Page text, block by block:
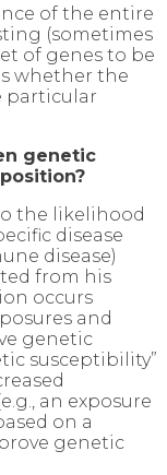
of the entire
(sometimes
of genes to be
whether the
particular
genetic
the likelihood
disease
disease)
from his
occurs
and
genetic
susceptibility”
an exposure
on a
genetic